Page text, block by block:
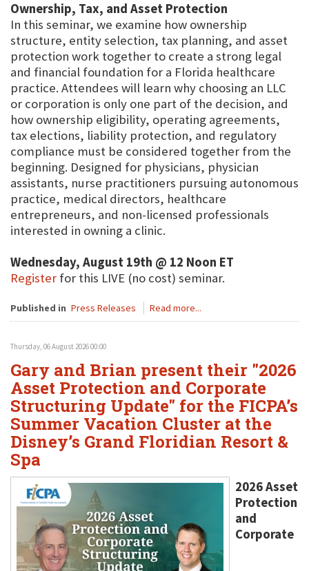
Ownership, Tax, and Asset Protection
In this seminar, we examine how ownership
structure, entity selection, tax planning, and asset
protection work together to create a strong legal
and financial foundation for a Florida healthcare
practice. Attendees will learn why choosing an LLC
or corporation is only one part of the decision, and
how ownership eligibility, operating agreements,
tax elections, liability protection, and regulatory
compliance must be considered together from the
beginning. Designed for physicians, physician
assistants, nurse practitioners pursuing autonomous
practice, medical directors, healthcare
entrepreneurs, and non-licensed professionals
interested in owning a clinic.
Wednesday, August 19th @ 12 Noon ET
Register for this LIVE (no cost) seminar.
Published in Press Releases Read more...
Thursday, 06 August 2026 00:00
Gary and Brian present their "2026
Asset Protection and Corporate
Structuring Update" for the FICPA’s
Summer Vacation Cluster at the
Disney’s Grand Floridian Resort &
Spa
2026 Asset
Protection
and
Corporate